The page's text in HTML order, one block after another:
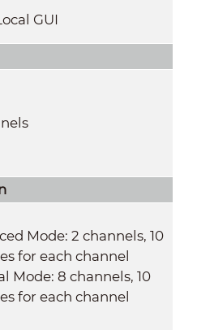
GUI
Mode: 2 channels, 10
for each channel
Mode: 8 channels, 10
for each channel